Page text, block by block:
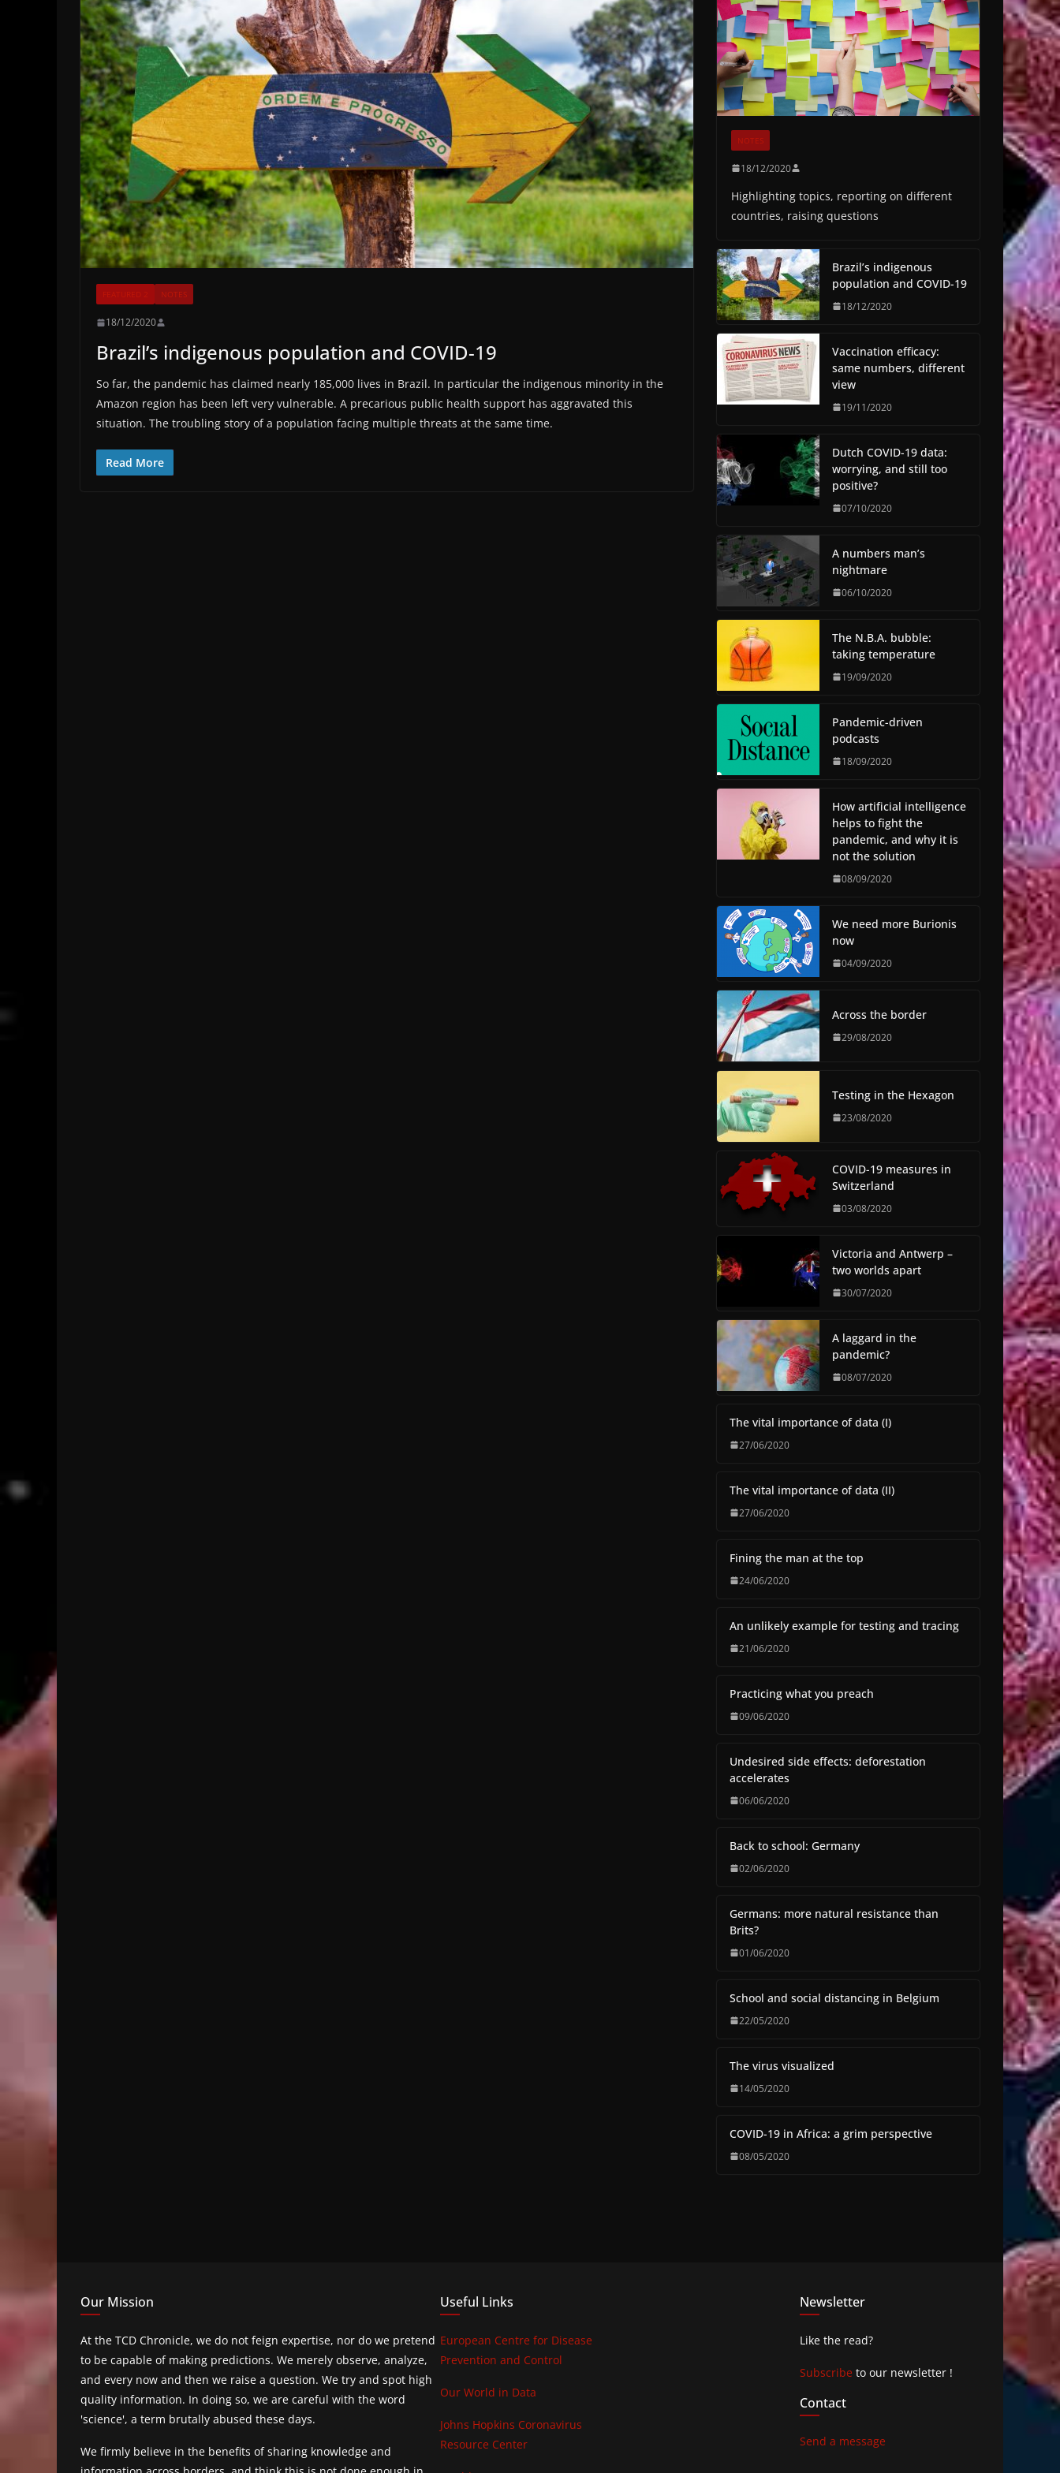
FEATURED 2 NOTES
18/12/2020
Brazil’s indigenous population and COVID-19
So far, the pandemic has claimed nearly 185,000 lives in Brazil. In particular the indigenous minority in the
Amazon region has been left very vulnerable. A precarious public health support has aggravated this
situation. The troubling story of a population facing multiple threats at the same time.
Read More
NOTES
18/12/2020
Highlighting topics, reporting on different
countries, raising questions
Brazil’s indigenous
population and COVID-19
18/12/2020
Vaccination efficacy:
same numbers, different
view
19/11/2020
Dutch COVID-19 data:
worrying, and still too
positive?
07/10/2020
A numbers man’s
nightmare
06/10/2020
The N.B.A. bubble:
taking temperature
19/09/2020
Pandemic-driven
podcasts
18/09/2020
How artificial intelligence
helps to fight the
pandemic, and why it is
not the solution
08/09/2020
We need more Burionis
now
04/09/2020
Across the border
29/08/2020
Testing in the Hexagon
23/08/2020
COVID-19 measures in
Switzerland
03/08/2020
Victoria and Antwerp –
two worlds apart
30/07/2020
A laggard in the
pandemic?
08/07/2020
The vital importance of data (I)
27/06/2020
The vital importance of data (II)
27/06/2020
Fining the man at the top
24/06/2020
An unlikely example for testing and tracing
21/06/2020
Practicing what you preach
09/06/2020
Undesired side effects: deforestation
accelerates
06/06/2020
Back to school: Germany
02/06/2020
Germans: more natural resistance than
Brits?
01/06/2020
School and social distancing in Belgium
22/05/2020
The virus visualized
14/05/2020
COVID-19 in Africa: a grim perspective
08/05/2020
Our Mission
At the TCD Chronicle, we do not feign expertise, nor do we pretend
to be capable of making predictions. We merely observe, analyze,
and every now and then we raise a question. We try and spot high
quality information. In doing so, we are careful with the word
'science', a term brutally abused these days.
We firmly believe in the benefits of sharing knowledge and
Useful Links
European Centre for Disease
Prevention and Control
Our World in Data
Johns Hopkins Coronavirus
Resource Center
Newsletter
Like the read?
Subscribe to our newsletter !
Contact
Send a message